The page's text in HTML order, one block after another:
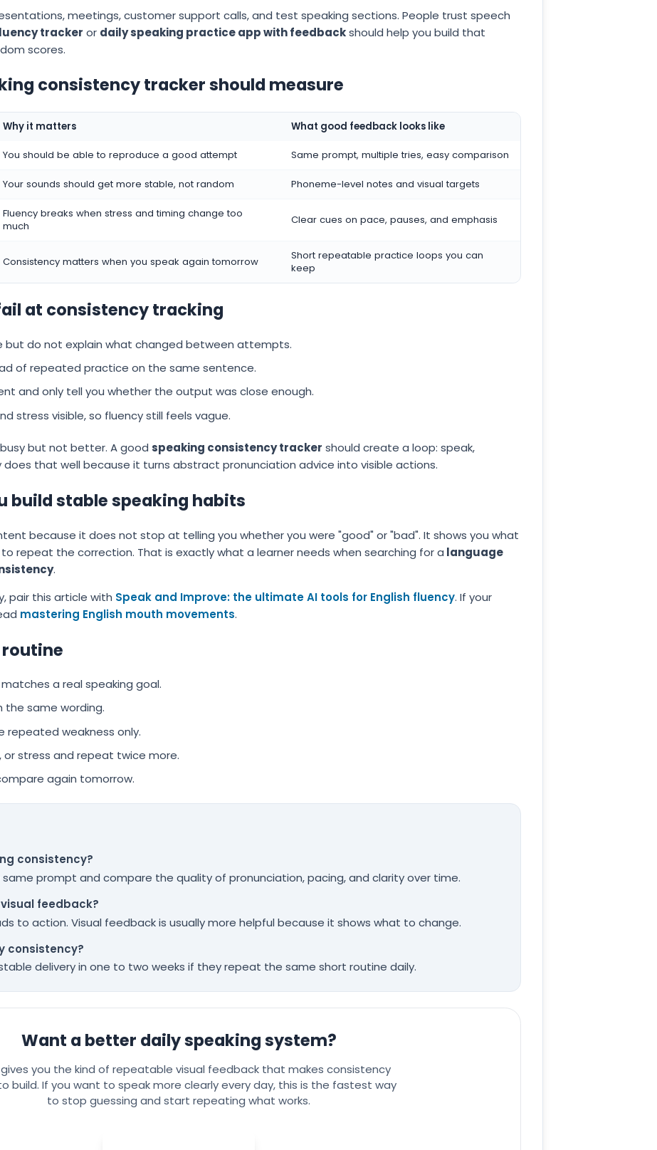
meetings, customer support calls, and test speaking sections. People trust speech
tracker or daily speaking practice app with feedbackshould help you build that
scores.
consistency tracker should measure
Why it matters What good feedback looks like
You should be able to reproduce a good attempt Same prompt, multiple tries, easy comparison
Your sounds should get more stable, not random Phoneme-level notes and visual targets
Fluency breaks when stress and timing change too
much
Clear cues on pace, pauses, and emphasis
Consistency matters when you speak again tomorrow
Short repeatable practice loops you can
keep
at consistency tracking
but do not explain what changed between attempts.
of repeated practice on the same sentence.
and only tell you whether the output was close enough.
stress visible, so fluency still feels vague.
but not better. A good speaking consistency tracker should create a loop: speak,
does that well because it turns abstract pronunciation advice into visible actions.
build stable speaking habits
because it does not stop at telling you whether you were "good" or "bad". It shows you what
repeat the correction. That is exactly what a learner needs when searching for a language
.
pair this article with Speak and Improve: the ultimate AI tools for English fluency. If your
mastering English mouth movements.
a real speaking goal.
same wording.
repeated weakness only.
stress and repeat twice more.
again tomorrow.
consistency?
prompt and compare the quality of pronunciation, pacing, and clarity over time.
feedback?
to action. Visual feedback is usually more helpful because it shows what to change.
consistency?
delivery in one to two weeks if they repeat the same short routine daily.
Want a better daily speaking system?
gives you the kind of repeatable visual feedback that makes consistency
build. If you want to speak more clearly every day, this is the fastest way
to stop guessing and start repeating what works.